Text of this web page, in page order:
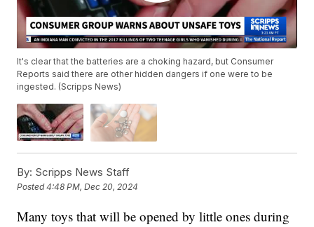
It's clear that the batteries are a choking hazard, but Consumer
Reports said there are other hidden dangers if one were to be
ingested. (Scripps News)
By: Scripps News Staff
Posted4:48 PM, Dec 20, 2024
Many toys that will be opened by little ones during